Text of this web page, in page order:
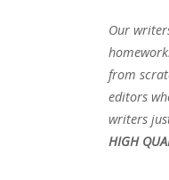
Our
from
editors
writers
HIGH